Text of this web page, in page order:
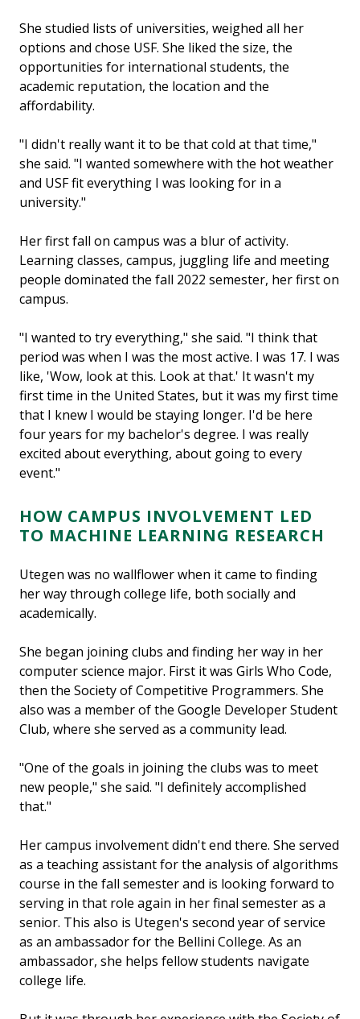
She studied lists of universities, weighed all her
options and chose USF. She liked the size, the
opportunities for international students, the
academic reputation, the location and the
affordability.
"I didn't really want it to be that cold at that time,"
she said. "I wanted somewhere with the hot weather
and USF fit everything I was looking for in a
university."
Her first fall on campus was a blur of activity.
Learning classes, campus, juggling life and meeting
people dominated the fall 2022 semester, her first on
campus.
"I wanted to try everything," she said. "I think that
period was when I was the most active. I was 17. I was
like, 'Wow, look at this. Look at that.' It wasn't my
first time in the United States, but it was my first time
that I knew I would be staying longer. I'd be here
four years for my bachelor's degree. I was really
excited about everything, about going to every
event."
HOW CAMPUS INVOLVEMENT LED
TO MACHINE LEARNING RESEARCH
Utegen was no wallflower when it came to finding
her way through college life, both socially and
academically.
She began joining clubs and finding her way in her
computer science major. First it was Girls Who Code,
then the Society of Competitive Programmers. She
also was a member of the Google Developer Student
Club, where she served as a community lead.
"One of the goals in joining the clubs was to meet
new people," she said. "I definitely accomplished
that."
Her campus involvement didn't end there. She served
as a teaching assistant for the analysis of algorithms
course in the fall semester and is looking forward to
serving in that role again in her final semester as a
senior. This also is Utegen's second year of service
as an ambassador for the Bellini College. As an
ambassador, she helps fellow students navigate
college life.